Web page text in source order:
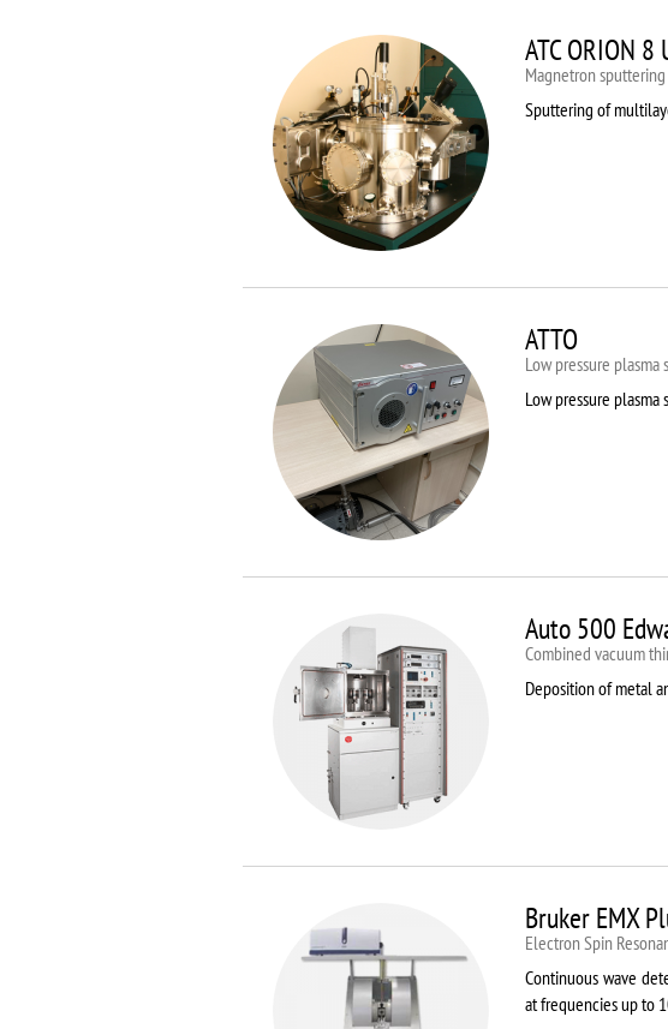
ATC ORION 8
Magnetron
Sputtering of
ATTO
Low pressure
Low pressure
Auto 500
Combined vacuum
Deposition of metal
Bruker EMX
Electron Spin
Continuous wave
at frequencies up to